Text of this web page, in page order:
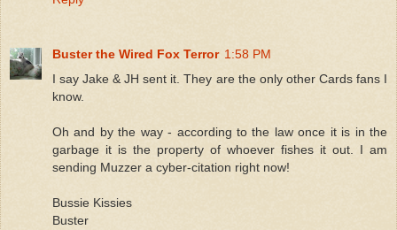
Buster the Wired Fox Terror 1:58 PM
I say Jake & JH sent it. They are the only other Cards fans I
know.
Oh and by the way - according to the law once it is in the
garbage it is the property of whoever fishes it out. I am
sending Muzzer a cyber-citation right now!
Bussie Kissies
Buster